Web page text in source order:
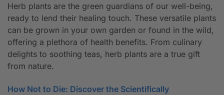
Herb plants are the green guardians of our well-being,
ready to lend their healing touch. These versatile plants
can be grown in your own garden or found in the wild,
offering a plethora of health benefits. From culinary
delights to soothing teas, herb plants are a true gift
from nature.
How Not to Die: Discover the Scientifically